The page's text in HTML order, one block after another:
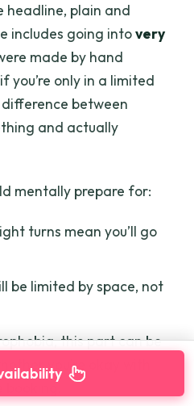
headline, plain and
includes going intovery
made by hand
you’re only in a limited
between
and actually
mentally prepare for:
turns mean you’ll go
be limited by space, not
this part can be
you’re okay with
booking.